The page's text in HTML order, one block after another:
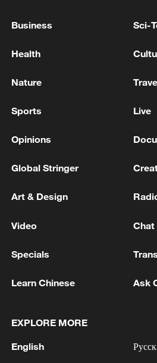
militarization sparks
Business Sci-
Health
Nature
Sports Live
Opinions
Global Stringer
Art & Design
Video Chat
Specials
Learn Chinese Ask
EXPLORE MORE
English